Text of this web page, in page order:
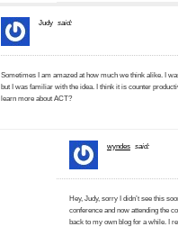
Judy said:
Sometimes I am amazed at how much we think alike. I
but I was familiar with the idea. I think it is counter
learn more about ACT?
wyndes said:
Hey, Judy, sorry I didn’t see this
conference and now attending the
back to my own blog for a while. I